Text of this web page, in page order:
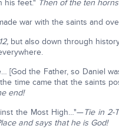
his feet." Then of the ten
war with the saints and
but also down through
[God the Father, so Daniel
time came that the saints
end!
the Most High…"—Tie in 2-
and says that he is God!